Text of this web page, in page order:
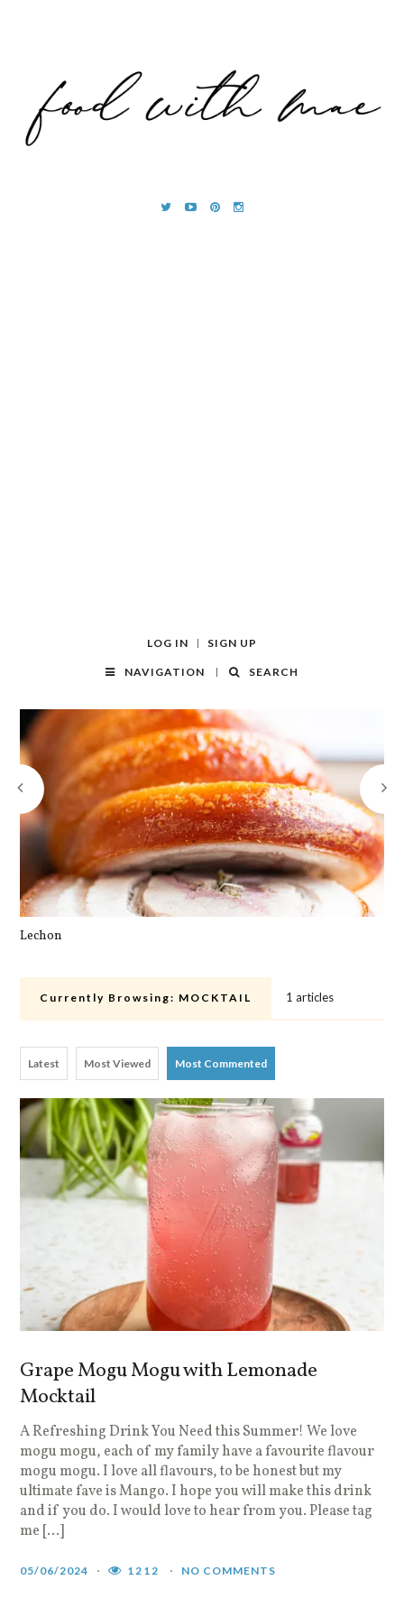
LOG IN SIGN UP
NAVIGATION SEARCH
Lechon
Currently Browsing: MOCKTAIL 1 articles
Latest Most Viewed Most Commented
Grape Mogu Mogu with Lemonade
Mocktail
A Refreshing Drink You Need this Summer! We love
mogu mogu, each of my family have a favourite flavour
mogu mogu. I love all flavours, to be honest but my
ultimate fave is Mango. I hope you will make this drink
and if you do. I would love to hear from you. Please tag
me […]
05/06/2024 1212 NO COMMENTS